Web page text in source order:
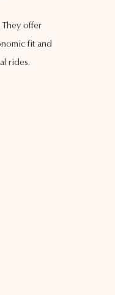
offer
fit and
rides.